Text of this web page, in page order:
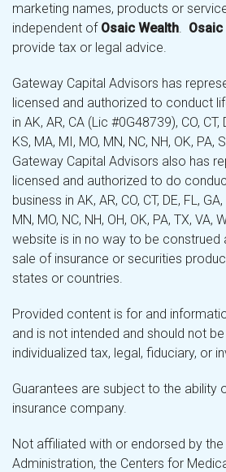
marketing names, products or
independent of Osaic Wealth. Osaic
provide tax or legal advice.
Gateway Capital Advisors has
licensed and authorized to conduct
in AK, AR, CA (Lic #0G48739), CO, CT,
KS, MA, MI, MO, MN, NC, NH, OK, PA,
Gateway Capital Advisors also has
licensed and authorized to do
business in AK, AR, CO, CT, DE, FL,
MN, MO, NC, NH, OH, OK, PA, TX, VA,
website is in no way to be construed
sale of insurance or securities
states or countries.
Provided content is for and
and is not intended and should not
individualized tax, legal, fiduciary, or
Guarantees are subject to the ability
insurance company.
Not affiliated with or endorsed by
Administration, the Centers for